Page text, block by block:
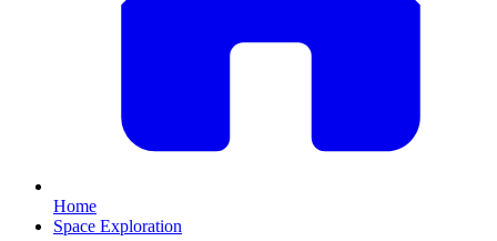
Home
Space Exploration